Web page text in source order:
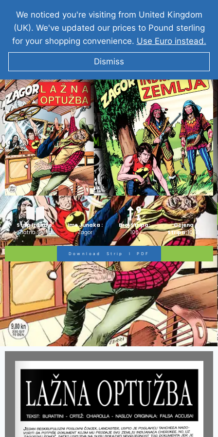
ZAGOR Lažna Optužba
Strip Izdanje:
Zlatna Serija
Ime Junaka :
Zagor
Broj Stripa:
100
Ocjena
Stripa:10/10
Download Strip I PDF
We noticed you're visiting from United Kingdom
(UK). We've updated our prices to Pound sterling
for your shopping convenience. Use Euro instead.
Dismiss